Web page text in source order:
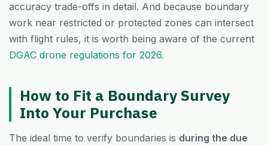
accuracy trade-offs in detail. And because boundary
work near restricted or protected zones can intersect
with flight rules, it is worth being aware of the current
DGAC drone regulations for 2026.
How to Fit a Boundary Survey
Into Your Purchase
The ideal time to verify boundaries is during the due